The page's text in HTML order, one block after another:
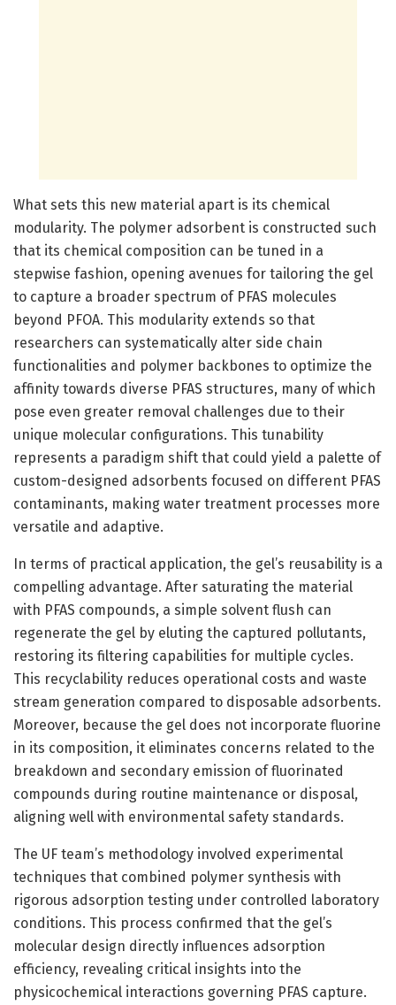
What sets this new material apart is its chemical
modularity. The polymer adsorbent is constructed such
that its chemical composition can be tuned in a
stepwise fashion, opening avenues for tailoring the gel
to capture a broader spectrum of PFAS molecules
beyond PFOA. This modularity extends so that
researchers can systematically alter side chain
functionalities and polymer backbones to optimize the
affinity towards diverse PFAS structures, many of which
pose even greater removal challenges due to their
unique molecular configurations. This tunability
represents a paradigm shift that could yield a palette of
custom-designed adsorbents focused on different PFAS
contaminants, making water treatment processes more
versatile and adaptive.
In terms of practical application, the gel’s reusability is a
compelling advantage. After saturating the material
with PFAS compounds, a simple solvent flush can
regenerate the gel by eluting the captured pollutants,
restoring its filtering capabilities for multiple cycles.
This recyclability reduces operational costs and waste
stream generation compared to disposable adsorbents.
Moreover, because the gel does not incorporate fluorine
in its composition, it eliminates concerns related to the
breakdown and secondary emission of fluorinated
compounds during routine maintenance or disposal,
aligning well with environmental safety standards.
The UF team’s methodology involved experimental
techniques that combined polymer synthesis with
rigorous adsorption testing under controlled laboratory
conditions. This process confirmed that the gel’s
molecular design directly influences adsorption
efficiency, revealing critical insights into the
physicochemical interactions governing PFAS capture.